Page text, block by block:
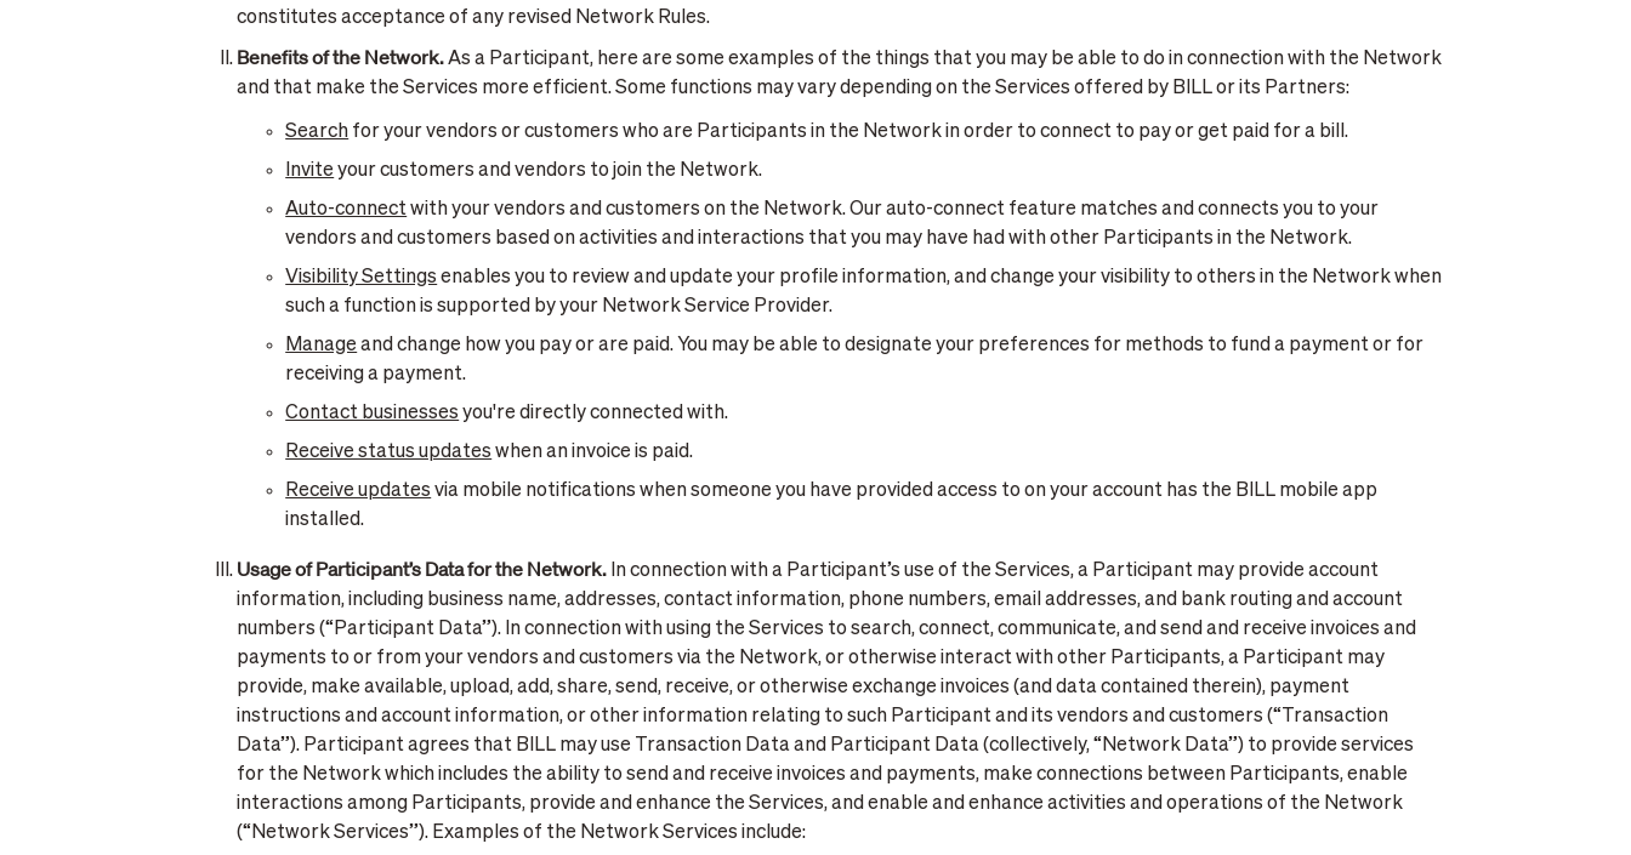
constitutes acceptance of any revised Network Rules.
Benefits of the Network.As a Participant, here are some examples of the things that you may be able to do in connection with the Network
and that make the Services more efficient. Some functions may vary depending on the Services offered by BILL or its Partners:
Search for your vendors or customers who are Participants in the Network in order to connect to pay or get paid for a bill.
Invite your customers and vendors to join the Network.
Auto-connectwith your vendors and customers on the Network. Our auto-connect feature matches and connects you to your
vendors and customers based on activities and interactions that you may have had with other Participants in the Network.
Visibility Settings enables you to review and update your profile information, and change your visibility to others in the Network when
such a function is supported by your Network Service Provider.
Manage and change how you pay or are paid. You may be able to designate your preferences for methods to fund a payment or for
receiving a payment.
Contact businesses you're directly connected with.
Receive status updates when an invoice is paid.
Receive updates via mobile notifications when someone you have provided access to on your account has the BILL mobile app
installed.
Usage of Participant’s Data for the Network. In connection with a Participant’s use of the Services, a Participant may provide account
information, including business name, addresses, contact information, phone numbers, email addresses, and bank routing and account
numbers (“Participant Data”). In connection with using the Services to search, connect, communicate, and send and receive invoices and
payments to or from your vendors and customers via the Network, or otherwise interact with other Participants, a Participant may
provide, make available, upload, add, share, send, receive, or otherwise exchange invoices (and data contained therein), payment
instructions and account information, or other information relating to such Participant and its vendors and customers (“Transaction
Data”). Participant agrees that BILL may use Transaction Data and Participant Data (collectively, “Network Data”) to provide services
for the Network which includes the ability to send and receive invoices and payments, make connections between Participants, enable
interactions among Participants, provide and enhance the Services, and enable and enhance activities and operations of the Network
(“Network Services”). Examples of the Network Services include: